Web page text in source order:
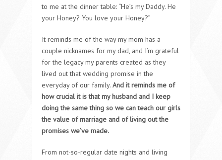
to me at the dinner table: “He’s my Daddy. He
your Honey? You love your Honey?”
It reminds me of the way my mom has a
couple nicknames for my dad, and I’m grateful
for the legacy my parents created as they
lived out that wedding promise in the
everyday of our family. And it reminds me of
how crucial it is that my husband and I keep
doing the same thing so we can teach our girls
the value of marriage and of living out the
promises we’ve made.
From not-so-regular date nights and living